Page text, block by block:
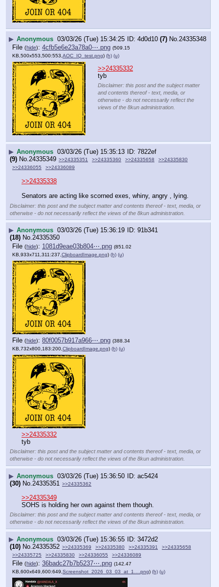
▶ Anonymous 03/03/26 (Tue) 15:34:25 4d0d10 (7) No. 24335348
File (hide): 4cfb5e6e23a78a0⋯.png (509.15
KB,500x553,500:553,AOC_IQ_test.png) (h) (u)
>>24335332
tyb
Disclaimer: this post and the subject matter
and contents thereof - text, media, or
otherwise - do not necessarily reflect the
views of the 8kun administration.
▶ Anonymous 03/03/26 (Tue) 15:35:13
7822ef
(9) No.24335349 >>24335351 >>24335360 >>24335658
>>24335830
>>24336055
>>24336089
>>24335338
Senators are acting like scorned exes, whiny, angry , lying.
Disclaimer: this post and the subject matter and contents thereof - text, media, or
otherwise - do not necessarily reflect the views of the 8kun administration.
▶ Anonymous 03/03/26 (Tue) 15:36:19
91b341
(18) No.24335350
File (hide): 1081d9eae03b804⋯.png (851.02
KB,933x711,311:237, ClipboardImage.png) (h) (u)
File (hide): 80f0057b917a966⋯.png (388.34
KB,732x800,183:200, ClipboardImage.png) (h) (u)
>>24335332
tyb
Disclaimer: this post and the subject matter and contents thereof - text, media, or
otherwise - do not necessarily reflect the views of the 8kun administration.
▶ Anonymous 03/03/26 (Tue) 15:36:50
ac5424
(30) No. 24335351 >>24335362
>>24335349
SOHS is holding her own against them though.
Disclaimer: this post and the subject matter and contents thereof - text, media, or
otherwise - do not necessarily reflect the views of the 8kun administration.
▶ Anonymous 03/03/26 (Tue) 15:36:55
3472d2
(10) No. 24335352 >>24335369 >>24335380 >>24335391
>>24335658
>>24335725
>>24335830 >>24336055 >>24336089
File (hide): 36badc27b7b5237⋯.png (142.47
KB,600x649,600:649, Screenshot_2026_03_03_at_1….png) (h) (u)